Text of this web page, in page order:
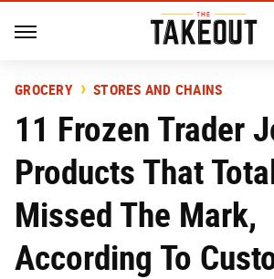
GROCERY STORES AND CHAINS
11 Frozen Trader
Products That
Missed The Mark,
According To